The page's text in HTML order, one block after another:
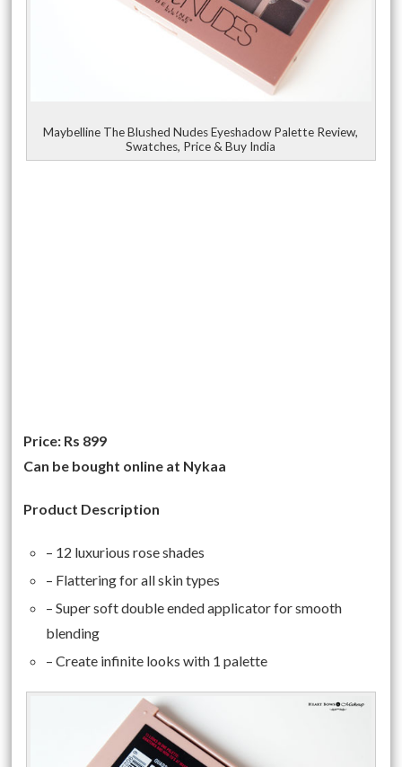
Maybelline The Blushed Nudes Eyeshadow Palette Review,
Swatches, Price & Buy India
Price: Rs 899
Can be bought online at Nykaa
Product Description
– 12 luxurious rose shades
– Flattering for all skin types
– Super soft double ended applicator for smooth
blending
– Create infinite looks with 1 palette